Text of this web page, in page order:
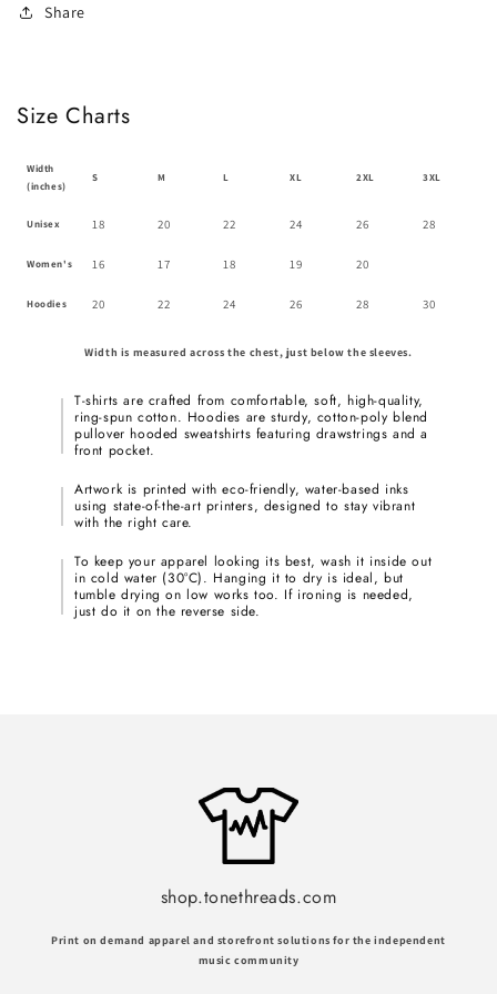
Share
Size Charts
Width
(inches)
S M L XL 2XL 3XL
Unisex 18 20 22 24 26 28
Women's 16 17 18 19 20
Hoodies 20 22 24 26 28 30
Width is measured across the chest, just below the sleeves.
T-shirts are crafted from comfortable, soft, high-quality,
ring-spun cotton. Hoodies are sturdy, cotton-poly blend
pullover hooded sweatshirts featuring drawstrings and a
front pocket.
Artwork is printed with eco-friendly, water-based inks
using state-of-the-art printers, designed to stay vibrant
with the right care.
To keep your apparel looking its best, wash it inside out
in cold water (30°C). Hanging it to dry is ideal, but
tumble drying on low works too. If ironing is needed,
just do it on the reverse side.
shop.tonethreads.com
Print on demand apparel and storefront solutions for the independent
music community